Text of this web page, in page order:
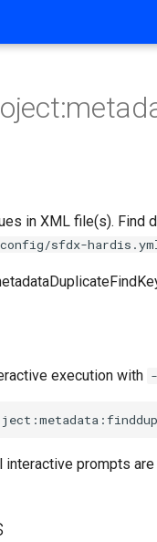
in XML file(s). Find
config/sfdx-
execution with
interactive prompts